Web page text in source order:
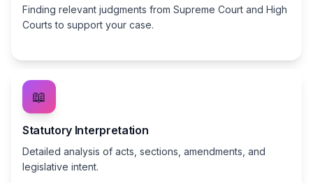
Finding relevant judgments from Supreme Court and High
Courts to support your case.
📖
Statutory Interpretation
Detailed analysis of acts, sections, amendments, and
legislative intent.